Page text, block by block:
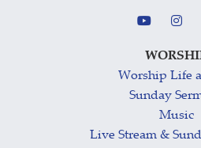
Worship Life
Sunday
Music
Live Stream &